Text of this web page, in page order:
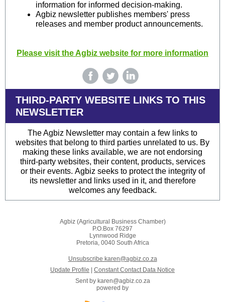
information for informed decision-making.
Agbiz newsletter publishes members' press
releases and member product announcements.
Please visit the Agbiz website for more information
THIRD-PARTY WEBSITE LINKS TO THIS
NEWSLETTER
The Agbiz Newsletter may contain a few links to
websites that belong to third parties unrelated to us. By
making these links available, we are not endorsing
third-party websites, their content, products, services
or their events. Agbiz seeks to protect the integrity of
its newsletter and links used in it, and therefore
welcomes any feedback.
Agbiz (Agricultural Business Chamber)
P.O.Box 76297
Lynnwood Ridge
Pretoria, 0040 South Africa
Unsubscribe karen@agbiz.co.za
Update Profile
Constant Contact Data Notice
Sent by karen@agbiz.co.za
powered by